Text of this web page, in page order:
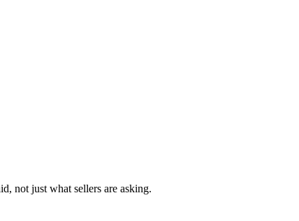
not just what sellers are asking.